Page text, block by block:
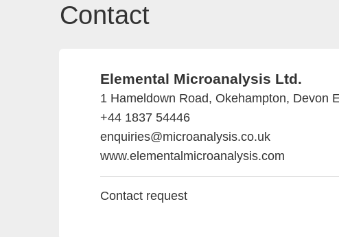
Contact
Elemental Microanalysis Ltd.
1 Hameldown Road, Okehampton, Devon
+44 1837 54446
enquiries@microanalysis.co.uk
www.elementalmicroanalysis.com
Contact request